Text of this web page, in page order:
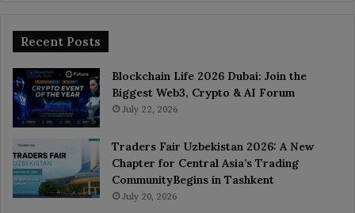
Recent Posts
Blockchain Life 2026 Dubai: Join the
Biggest Web3, Crypto & AI Forum
July 22, 2026
Traders Fair Uzbekistan 2026: A New
Chapter for Central Asia’s Trading
CommunityBegins in Tashkent
July 20, 2026